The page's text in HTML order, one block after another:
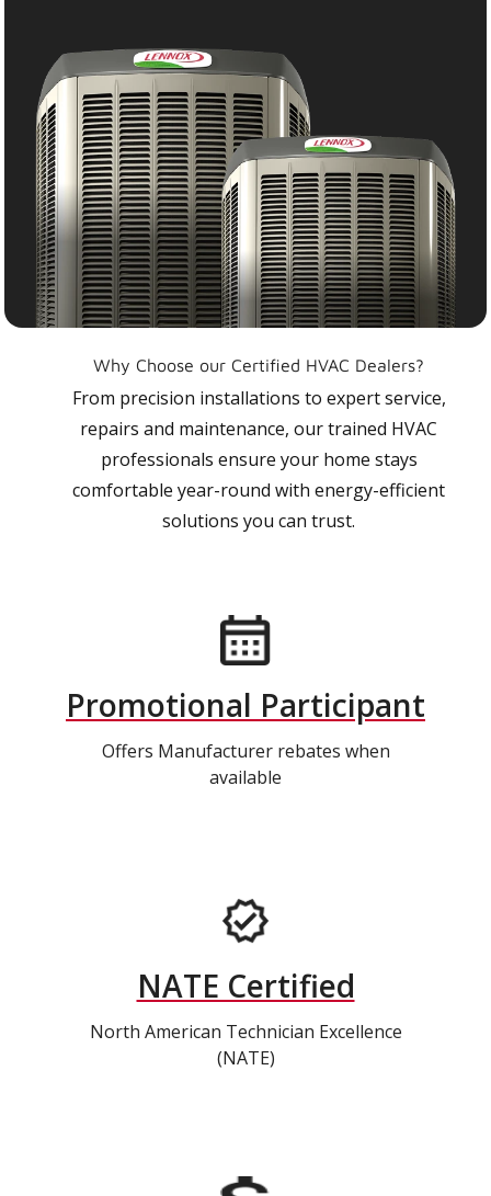
Why Choose our Certified HVAC Dealers?
From precision installations to expert service,
repairs and maintenance, our trained HVAC
professionals ensure your home stays
comfortable year-round with energy-efficient
solutions you can trust.
Promotional Participant
Offers Manufacturer rebates when
available
NATE Certified
North American Technician Excellence
(NATE)